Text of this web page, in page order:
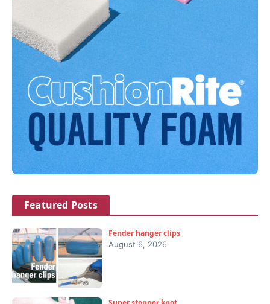
Featured Posts
Fender hanger clips
August 6, 2026